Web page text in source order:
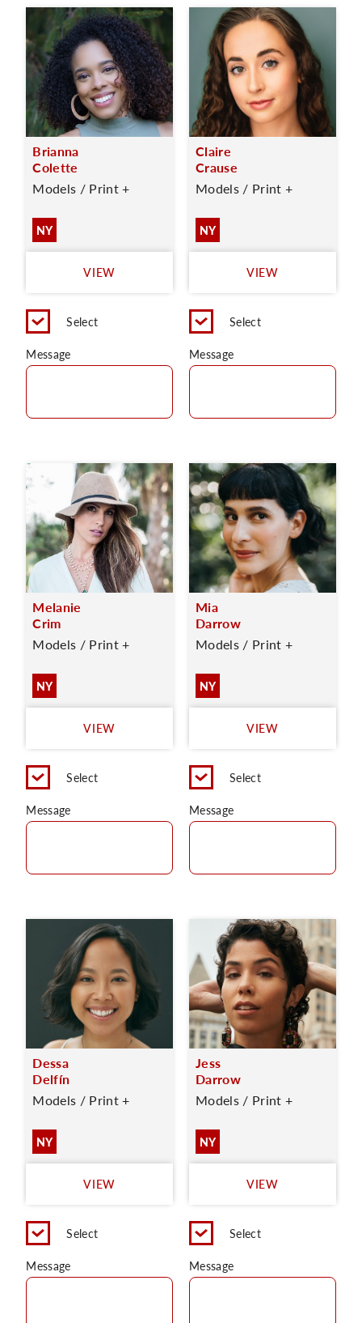
Brianna
Colette
Models / Print +
NY
VIEW
Select
Message
Claire
Crause
Models / Print +
NY
VIEW
Select
Message
Melanie
Crim
Models / Print +
NY
VIEW
Select
Message
Mia
Darrow
Models / Print +
NY
VIEW
Select
Message
Dessa
Delfín
Models / Print +
NY
VIEW
Select
Message
Jess
Darrow
Models / Print +
NY
VIEW
Select
Message